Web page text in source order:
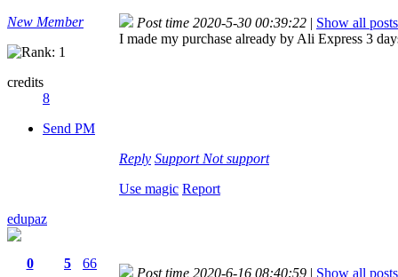
New Member
credits
8
Send PM
Post time 2020-5-30 00:39:22 | Show all posts
I made my purchase already by Ali Express 3
Reply Support Not support
Use magic Report
edupaz
0 5 66
Post time 2020-6-16 08:40:59 | Show all posts